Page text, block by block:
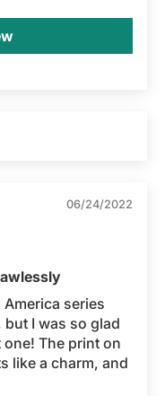
06/24/2022
series
but I was so glad
The print on
like a charm, and